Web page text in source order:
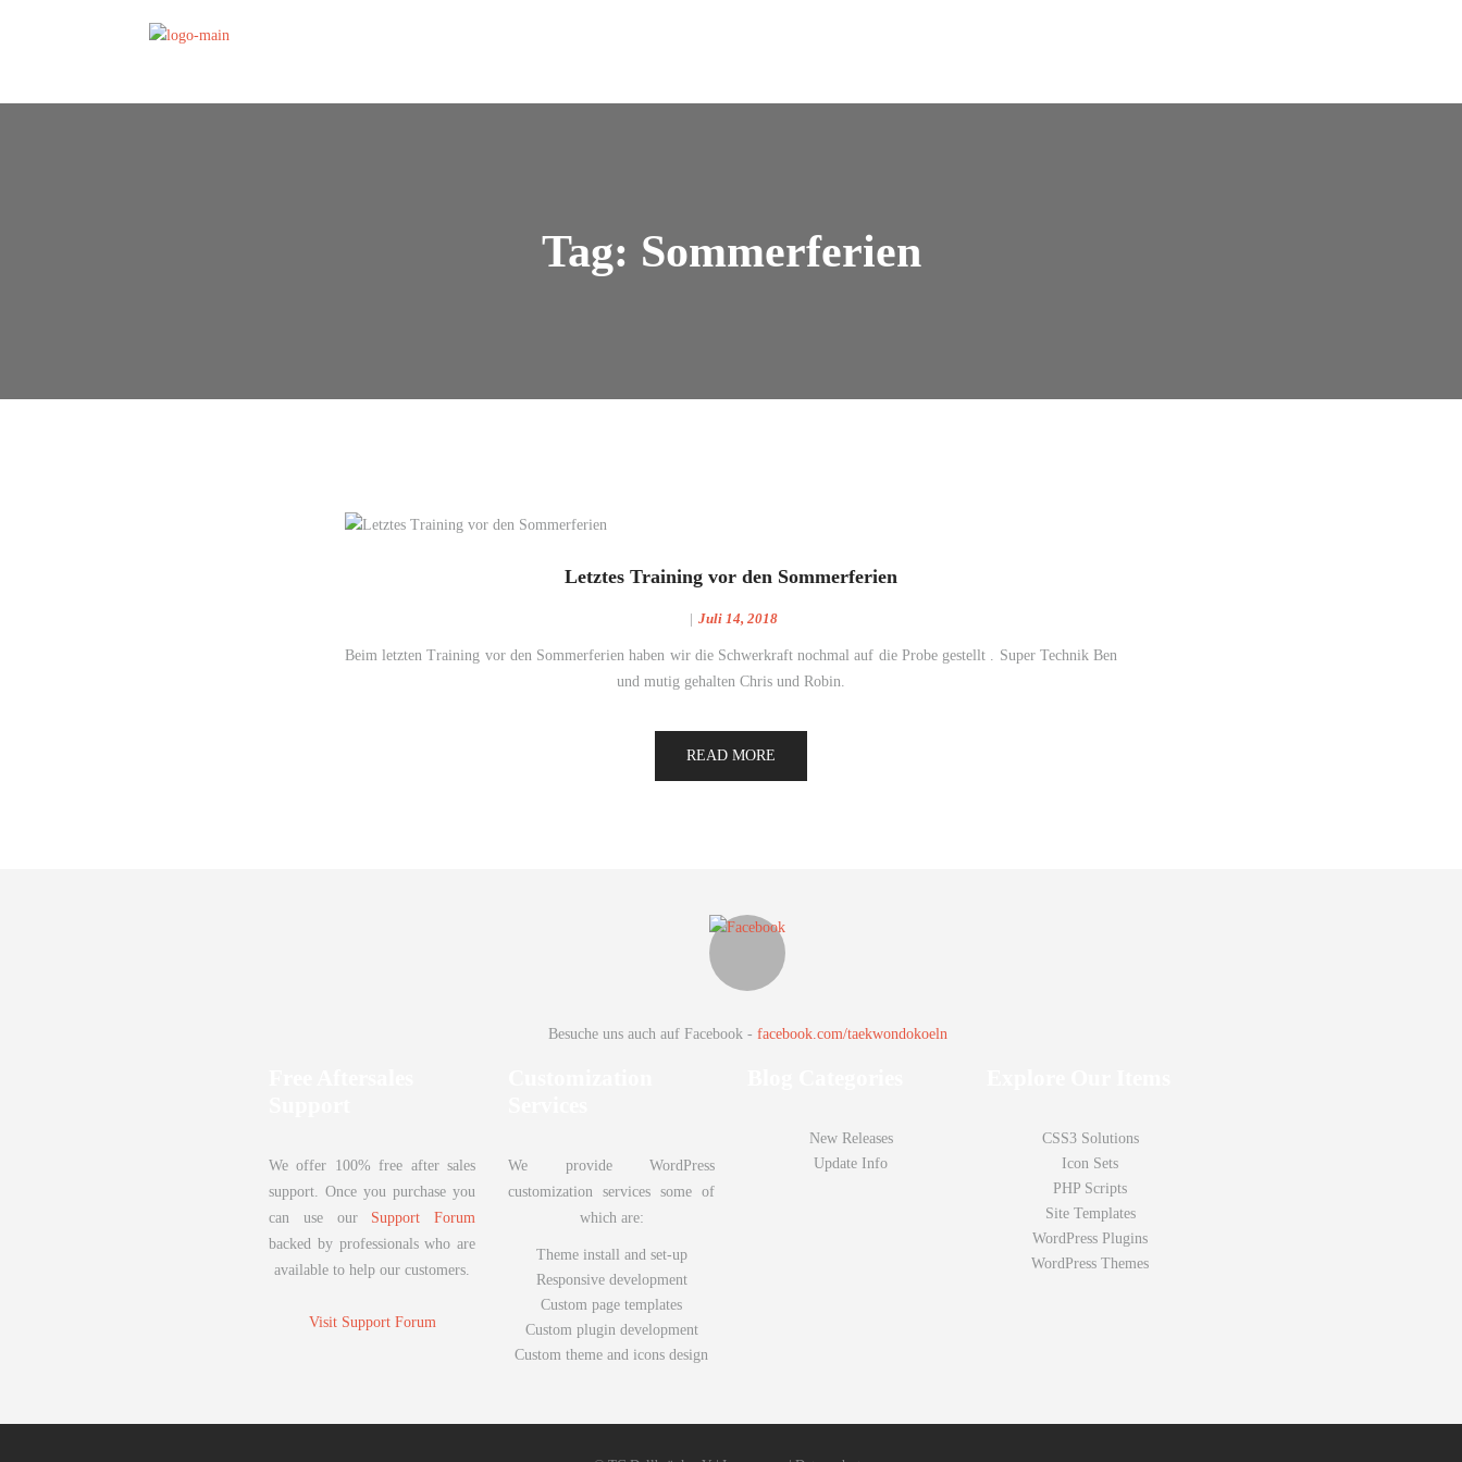
Tag: Sommerferien
Juli 14, 2018
Letztes Training vor den Sommerferien
Juli 14, 2018
Beim letzten Training vor den Sommerferien haben wir die Schwerkraft nochmal auf die Probe gestellt . Super Technik Ben
und mutig gehalten Chris und Robin.
READ MORE
Besuche uns auch auf Facebook - facebook.com/taekwondokoeln
We offer 100% free after sales
support. Once you purchase you
can use our Support Forum
backed by professionals who are
available to help our customers.
Visit Support Forum
We provide WordPress
customization services some of
which are:
Theme install and set-up
Responsive development
Custom page templates
Custom plugin development
Custom theme and icons design
New Releases
Update Info
CSS3 Solutions
Icon Sets
PHP Scripts
Site Templates
WordPress Plugins
WordPress Themes